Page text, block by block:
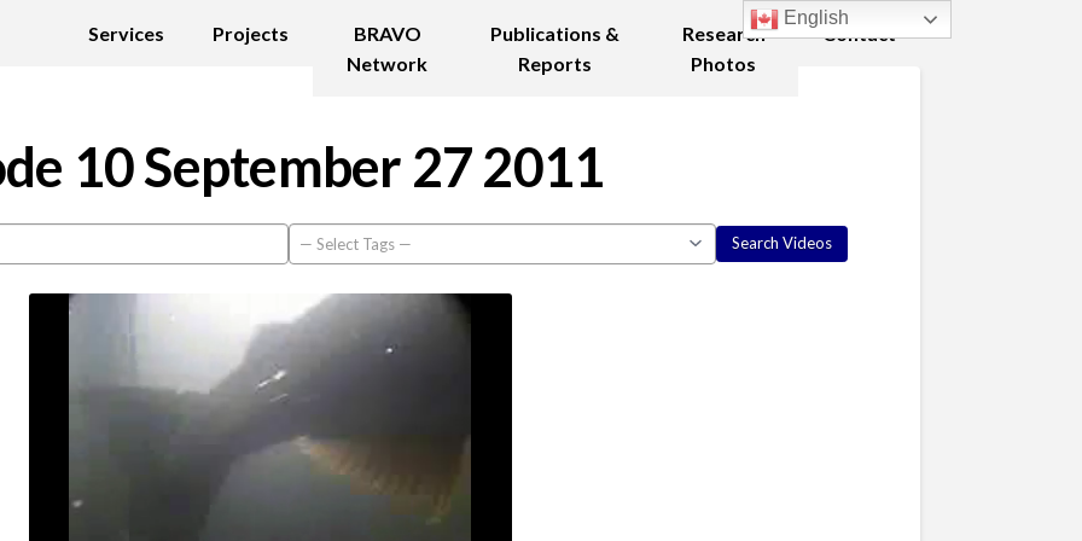
Services Projects
BRAVO
Network
Publications &
Reports
Research
Photos
Contact
10 September 27 2011
English